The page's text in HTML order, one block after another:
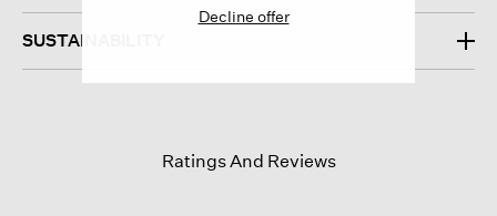
SUSTAINABILITY
Ratings And Reviews
Decline offer